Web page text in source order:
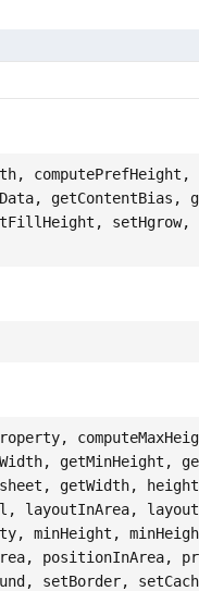
computePrefHeight,
getContentBias,
setHgrow,
getMinHeight,
getWidth,
layoutInArea,
minHeight,
positionInArea,
setBorder,